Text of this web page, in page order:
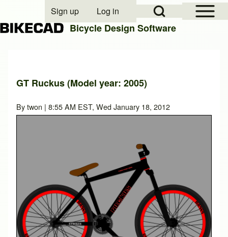
Close search
Open Sidebar
Open Search Block
User account menu
Sign up Log in
Bicycle Design Software
GT Ruckus (Model year: 2005)
Bytwon | 8:55 AM EST, Wed January 18, 2012